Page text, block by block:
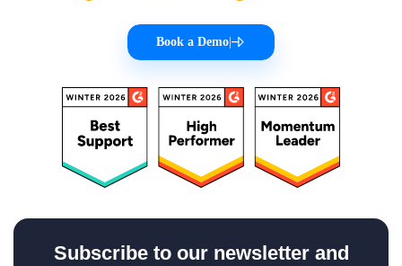
Book a Demo
Subscribe to our newsletter and